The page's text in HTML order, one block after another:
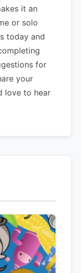
it an
or solo
today and
for
your
love to hear